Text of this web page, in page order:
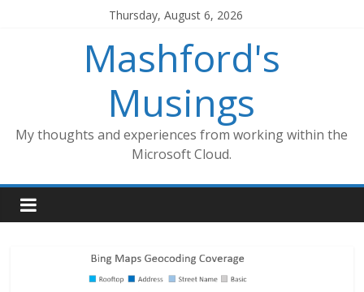
Thursday, August 6, 2026
Mashford's
Musings
My thoughts and experiences from working within the
Microsoft Cloud.